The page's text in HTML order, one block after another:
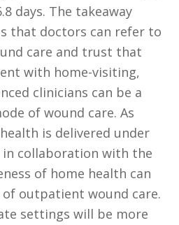
days. The takeaway
that doctors can refer to
care and trust that
with home-visiting,
clinicians can be a
of wound care. As
is delivered under
in collaboration with the
of home health can
outpatient wound care.
settings will be more